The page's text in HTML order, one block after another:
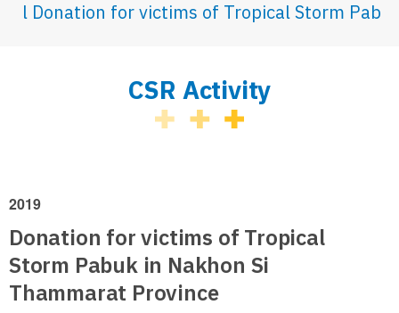
Donation for victims of Tropical Storm
CSR Activity
2019
Donation for victims of Tropical
Storm Pabuk in Nakhon Si
Thammarat Province